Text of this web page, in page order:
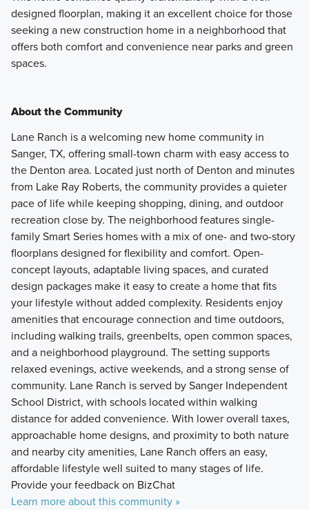
designed floorplan, making it an excellent choice for those
seeking a new construction home in a neighborhood that
offers both comfort and convenience near parks and green
spaces.
About the Community
Lane Ranch is a welcoming new home community in
Sanger, TX, offering small-town charm with easy access to
the Denton area. Located just north of Denton and minutes
from Lake Ray Roberts, the community provides a quieter
pace of life while keeping shopping, dining, and outdoor
recreation close by. The neighborhood features single-
family Smart Series homes with a mix of one- and two-story
floorplans designed for flexibility and comfort. Open-
concept layouts, adaptable living spaces, and curated
design packages make it easy to create a home that fits
your lifestyle without added complexity. Residents enjoy
amenities that encourage connection and time outdoors,
including walking trails, greenbelts, open common spaces,
and a neighborhood playground. The setting supports
relaxed evenings, active weekends, and a strong sense of
community. Lane Ranch is served by Sanger Independent
School District, with schools located within walking
distance for added convenience. With lower overall taxes,
approachable home designs, and proximity to both nature
and nearby city amenities, Lane Ranch offers an easy,
affordable lifestyle well suited to many stages of life.
Provide your feedback on BizChat
Learn more about this community »